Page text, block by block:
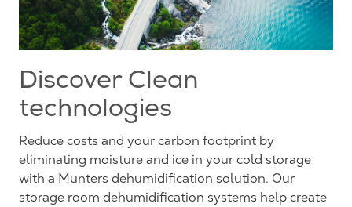
Discover Clean
technologies
Reduce costs and your carbon footprint by
eliminating moisture and ice in your cold storage
with a Munters dehumidification solution. Our
storage room dehumidification systems help create